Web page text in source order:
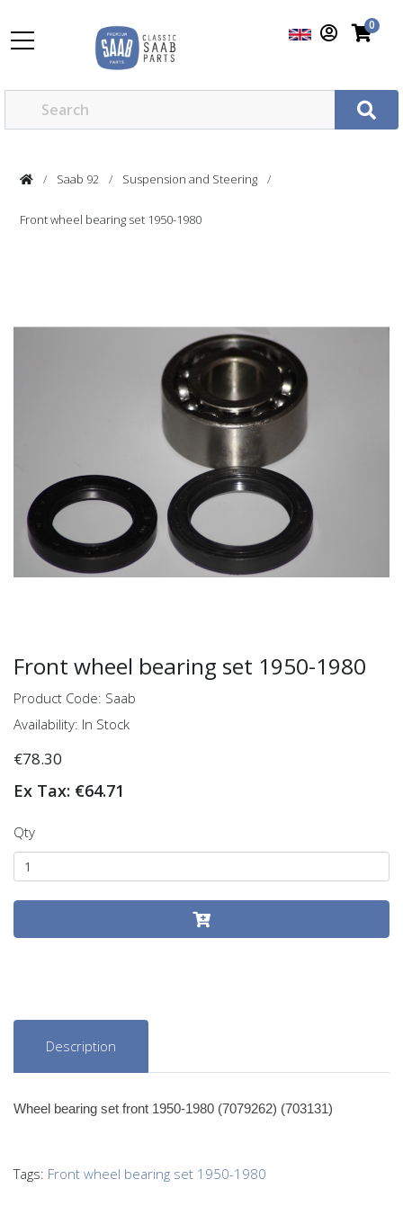
0
Saab 92 Suspension and Steering
Front wheel bearing set 1950-1980
Front wheel bearing set 1950-1980
Product Code: Saab
Availability: In Stock
€78.30
Ex Tax: €64.71
Qty
Description
Wheel bearing set front 1950-1980 (7079262) (703131)
Tags: Front wheel bearing set 1950-1980